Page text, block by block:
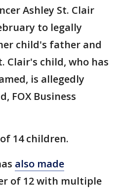
Ashley St. Clair
to legally
child's father and
Clair's child, who has
is allegedly
FOX Business
14 children.
also made
of 12 with multiple